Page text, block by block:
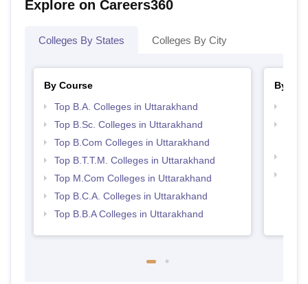
Explore on Careers360
Colleges By States Colleges By City
By Course
Top B.A. Colleges in Uttarakhand
Top B.Sc. Colleges in Uttarakhand
Top B.Com Colleges in Uttarakhand
Top B.T.T.M. Colleges in Uttarakhand
Top M.Com Colleges in Uttarakhand
Top B.C.A. Colleges in Uttarakhand
Top B.B.A Colleges in Uttarakhand
By